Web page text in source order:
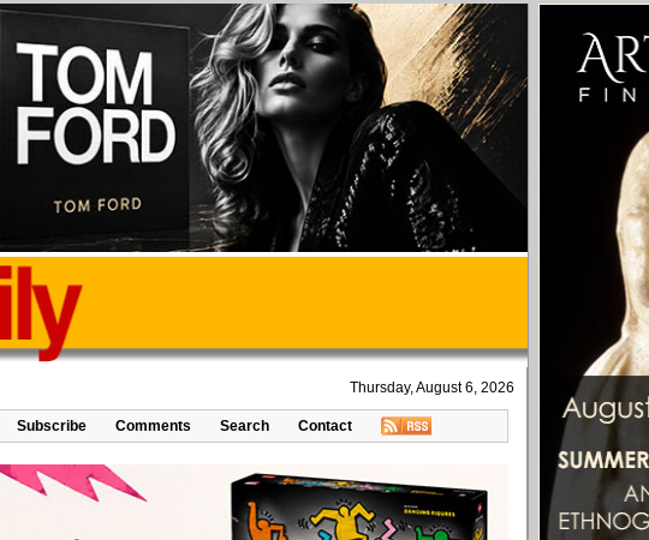
Thursday, August 6, 2026
Subscribe Comments Search Contact